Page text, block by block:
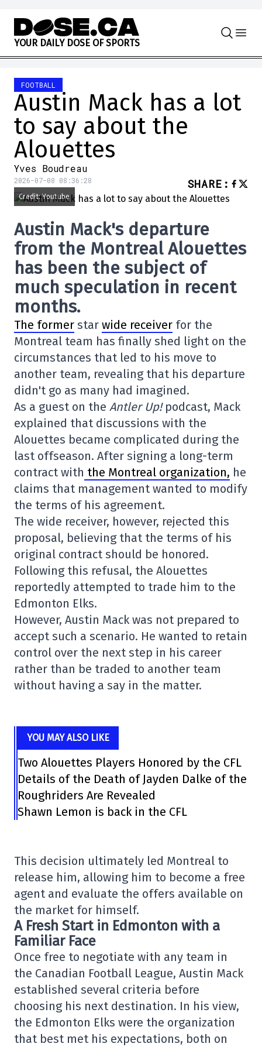
Skip to content
YOUR DAILY DOSE OF SPORTS
FOOTBALL
Austin Mack has a lot
to say about the
Alouettes
Yves Boudreau
2026-07-08 08:36:28 SHARE :
Credit: Youtube
Austin Mack's departure
from the Montreal Alouettes
has been the subject of
much speculation in recent
months.
The former star wide receiver for the
Montreal team has finally shed light on the
circumstances that led to his move to
another team, revealing that his departure
didn't go as many had imagined.
As a guest on the Antler Up!podcast, Mack
explained that discussions with the
Alouettes became complicated during the
last offseason. After signing a long-term
contract with the Montreal organization, he
claims that management wanted to modify
the terms of his agreement.
The wide receiver, however, rejected this
proposal, believing that the terms of his
original contract should be honored.
Following this refusal, the Alouettes
reportedly attempted to trade him to the
Edmonton Elks.
However, Austin Mack was not prepared to
accept such a scenario. He wanted to retain
control over the next step in his career
rather than be traded to another team
without having a say in the matter.
YOU MAY ALSO LIKE
Two Alouettes Players Honored by the CFL
Details of the Death of Jayden Dalke of the
Roughriders Are Revealed
Shawn Lemon is back in the CFL
This decision ultimately led Montreal to
release him, allowing him to become a free
agent and evaluate the offers available on
the market for himself.
A Fresh Start in Edmonton with a
Familiar Face
Once free to negotiate with any team in
the Canadian Football League, Austin Mack
established several criteria before
choosing his next destination. In his view,
the Edmonton Elks were the organization
that best met his expectations, both on